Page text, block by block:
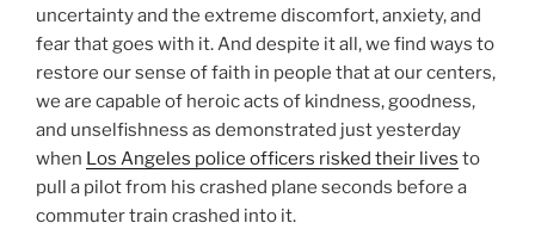
uncertainty and the extreme discomfort, anxiety, and
fear that goes with it. And despite it all, we find ways to
restore our sense of faith in people that at our centers,
we are capable of heroic acts of kindness, goodness,
and unselfishness as demonstrated just yesterday
when Los Angeles police officers risked their lives to
pull a pilot from his crashed plane seconds before a
commuter train crashed into it.